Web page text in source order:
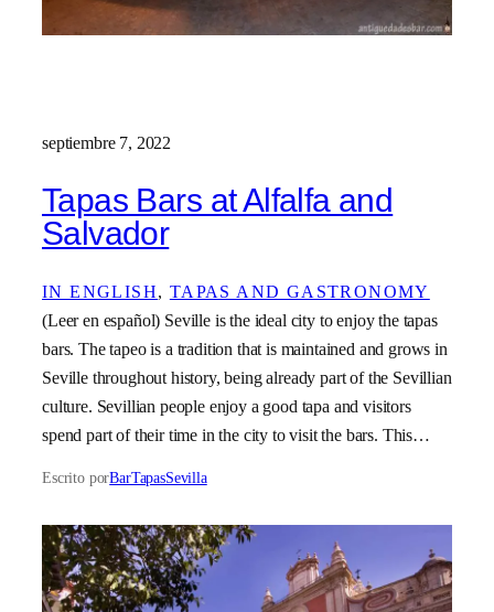
septiembre 7, 2022
Tapas Bars at Alfalfa and
Salvador
IN ENGLISH, TAPAS AND GASTRONOMY
(Leer en español) Seville is the ideal city to enjoy the tapas
bars. The tapeo is a tradition that is maintained and grows in
Seville throughout history, being already part of the Sevillian
culture. Sevillian people enjoy a good tapa and visitors
spend part of their time in the city to visit the bars. This…
Escrito porBarTapasSevilla